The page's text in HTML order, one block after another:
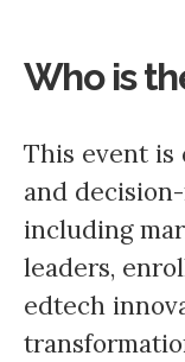
Who is
This event is
and
including
leaders,
edtech